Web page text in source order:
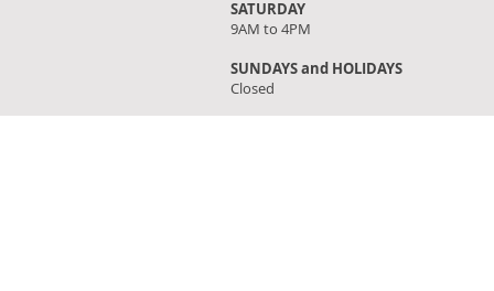
SATURDAY
9AM to 4PM
SUNDAYS and HOLIDAYS
Closed